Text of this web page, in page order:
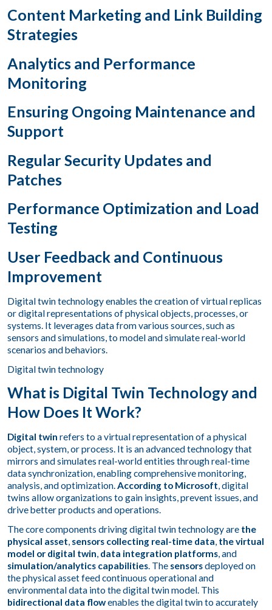
Content Marketing and Link Building
Strategies
Analytics and Performance
Monitoring
Ensuring Ongoing Maintenance and
Support
Regular Security Updates and
Patches
Performance Optimization and Load
Testing
User Feedback and Continuous
Improvement
Digital twin technology enables the creation of virtual replicas
or digital representations of physical objects, processes, or
systems. It leverages data from various sources, such as
sensors and simulations, to model and simulate real-world
scenarios and behaviors.
Digital twin technology
What is Digital Twin Technology and
How Does It Work?
Digital twin refers to a virtual representation of a physical
object, system, or process. It is an advanced technology that
mirrors and simulates real-world entities through real-time
data synchronization, enabling comprehensive monitoring,
analysis, and optimization.According to Microsoft, digital
twins allow organizations to gain insights, prevent issues, and
drive better products and operations.
The core components driving digital twin technology are the
physical asset, sensors collecting real-time data, the virtual
model or digital twin, data integration platforms, and
simulation/analytics capabilities. The sensorsdeployed on
the physical asset feed continuous operational and
environmental data into the digital twin model. This
bidirectional data flowenables the digital twin to accurately